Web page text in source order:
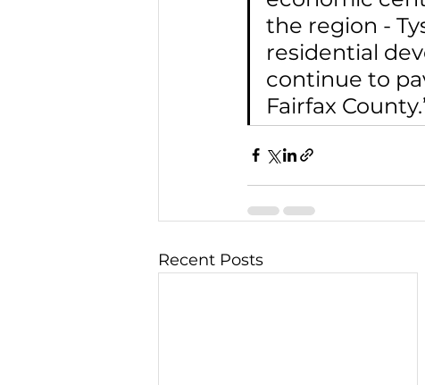
the region -
residential
continue to
Fairfax
Recent Posts